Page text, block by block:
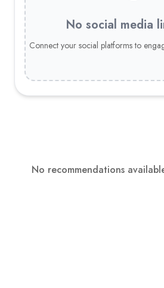
No social media
Connect your social platforms to
No recommendations